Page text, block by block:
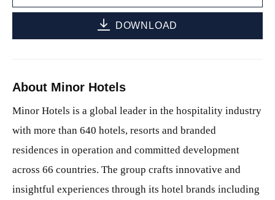
DOWNLOAD
About Minor Hotels
Minor Hotels is a global leader in the hospitality industry
with more than 640 hotels, resorts and branded
residences in operation and committed development
across 66 countries. The group crafts innovative and
insightful experiences through its hotel brands including